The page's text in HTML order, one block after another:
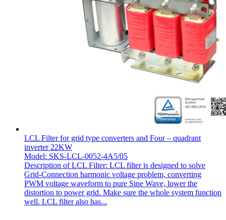
LCL Filter for grid type converters and Four – quadrant
inverter 22KW
Model: SKS-LCL-0052-4A5/05
Description of LCL Filter: LCL filter is designed to solve
Grid-Connection harmonic voltage problem, converting
PWM voltage waveform to pure Sine Wave, lower the
distortion to power grid. Make sure the whole system function
well. LCL filter also has...